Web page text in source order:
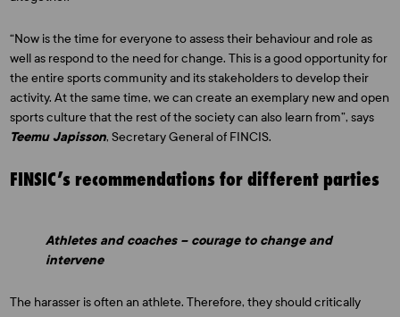
“Now is the time for everyone to assess their behaviour and role as
well as respond to the need for change. This is a good opportunity for
the entire sports community and its stakeholders to develop their
activity. At the same time, we can create an exemplary new and open
sports culture that the rest of the society can also learn from”, says
Teemu Japisson, Secretary General of FINCIS.
FINSIC’s recommendations for different parties
Athletes and coaches – courage to change and
intervene
The harasser is often an athlete. Therefore, they should critically